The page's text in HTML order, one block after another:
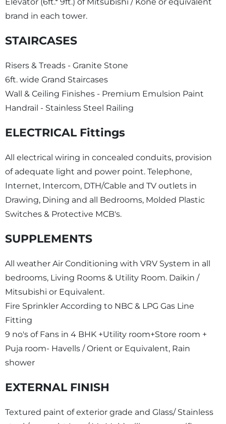
brand in each tower.
STAIRCASES
Risers & Treads - Granite Stone
6ft. wide Grand Staircases
Wall & Ceiling Finishes - Premium Emulsion Paint
Handrail - Stainless Steel Railing
ELECTRICAL Fittings
All electrical wiring in concealed conduits, provision
of adequate light and power point. Telephone,
Internet, Intercom, DTH/Cable and TV outlets in
Drawing, Dining and all Bedrooms, Molded Plastic
Switches & Protective MCB's.
SUPPLEMENTS
All weather Air Conditioning with VRV System in all
bedrooms, Living Rooms & Utility Room. Daikin /
Mitsubishi or Equivalent.
Fire Sprinkler According to NBC & LPG Gas Line
Fitting
9 no's of Fans in 4 BHK +Utility room+Store room +
Puja room- Havells / Orient or Equivalent, Rain
shower
EXTERNAL FINISH
Textured paint of exterior grade and Glass/ Stainless